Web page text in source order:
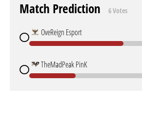
Match Prediction 6 Votes
OveReign Esport
TheMadPeak PinK